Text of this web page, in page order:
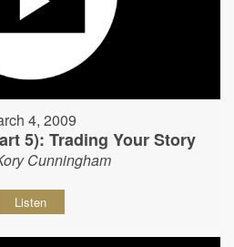
4, 2009
5): Trading Your Story
Cunningham
Listen